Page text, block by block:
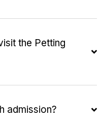
the Petting
admission?